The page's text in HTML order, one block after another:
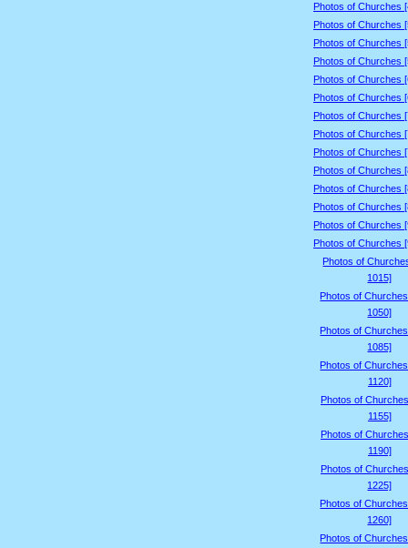
Photos of Churches
Photos of Churches
Photos of Churches
Photos of Churches
Photos of Churches
Photos of Churches
Photos of Churches
Photos of Churches
Photos of Churches
Photos of Churches
Photos of Churches
Photos of Churches
Photos of Churches
Photos of Churches
Photos of
1015]
Photos of
1050]
Photos of
1085]
Photos of
1120]
Photos of
1155]
Photos of
1190]
Photos of
1225]
Photos of
1260]
Photos of